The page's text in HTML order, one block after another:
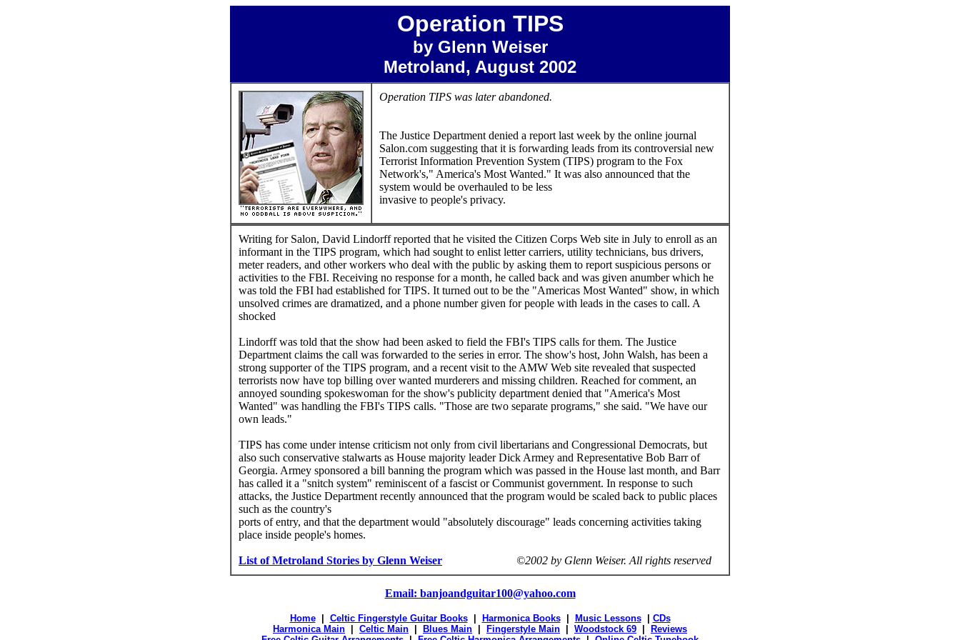
Operation TIPS
by Glenn Weiser
Metroland, August 2002
Operation TIPS was later abandoned.
The Justice Department denied a report last week by the online journal
Salon.com suggesting that it is forwarding leads from its controversial new
Terrorist Information Prevention System (TIPS) program to the Fox
Network's," America's Most Wanted." It was also announced that the
system would be overhauled to be less
invasive to people's privacy.
Writing for Salon, David Lindorff reported that he visited the Citizen Corps Web site in July to enroll as an
informant in the TIPS program, which had sought to enlist letter carriers, utility technicians, bus drivers,
meter readers, and other workers who deal with the public by asking them to report suspicious persons or
activities to the FBI. Receiving no response for a month, he called back and was given anumber which he
was told the FBI had established for TIPS. It turned out to be the "Americas Most Wanted" show, in which
unsolved crimes are dramatized, and a phone number given for people with leads in the cases to call. A
shocked
Lindorff was told that the show had been asked to field the FBI's TIPS calls for them. The Justice
Department claims the call was forwarded to the series in error. The show's host, John Walsh, has been a
strong supporter of the TIPS program, and a recent visit to the AMW Web site revealed that suspected
terrorists now have top billing over wanted murderers and missing children. Reached for comment, an
annoyed sounding spokeswoman for the show's publicity department denied that "America's Most
Wanted" was handling the FBI's TIPS calls. "Those are two separate programs," she said. "We have our
own leads."
TIPS has come under intense criticism not only from civil libertarians and Congressional Democrats, but
also such conservative stalwarts as House majority leader Dick Armey and Representative Bob Barr of
Georgia. Armey sponsored a bill banning the program which was passed in the House last month, and Barr
has called it a "snitch system" reminiscent of a fascist or Communist government. In response to such
attacks, the Justice Department recently announced that the program would be scaled back to public places
such as the country's
ports of entry, and that the department would "absolutely discourage" leads concerning activities taking
place inside people's homes.
List of Metroland Stories by Glenn Weiser ©2002 by Glenn Weiser. All rights reserved
Email: banjoandguitar100@yahoo.com
Home| Celtic Fingerstyle Guitar Books| Harmonica Books| Music Lessons| CDs
Harmonica Main
Celtic Main Blues Main Fingerstyle Main Woodstock 69
Reviews